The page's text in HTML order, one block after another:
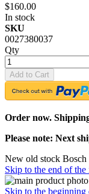
$160.00
In stock
SKU
0027380037
Qty
Add to Cart
Order now.
Please note: Next
New old stock Bosch
Skip to the end of the
Skip to the